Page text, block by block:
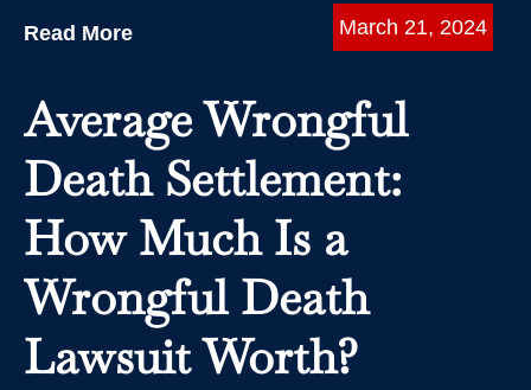
March 21, 2024
Read More
Average Wrongful
Death Settlement:
How Much Is a
Wrongful Death
Lawsuit Worth?